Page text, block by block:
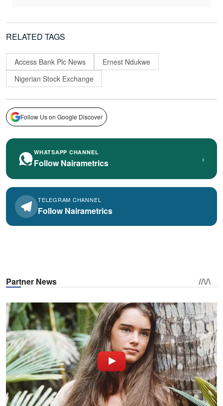
RELATED TAGS
Access Bank Plc News
Ernest Ndukwe
Nigerian Stock Exchange
Follow Us on Google Discover
WHATSAPP CHANNEL
Follow Nairametrics ›
TELEGRAM CHANNEL
Follow Nairametrics